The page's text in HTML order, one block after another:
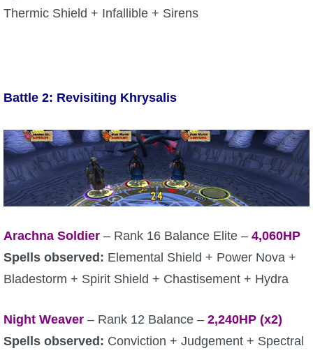
Thermic Shield + Infallible + Sirens
Battle 2: Revisiting Khrysalis
Arachna Soldier – Rank 16 Balance Elite – 4,060HP
Spells observed: Elemental Shield + Power Nova +
Bladestorm + Spirit Shield + Chastisement + Hydra
Night Weaver – Rank 12 Balance – 2,240HP (x2)
Spells observed: Conviction + Judgement + Spectral